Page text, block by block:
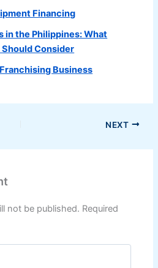
Financing
in the Philippines: What
Consider
Business
NEXT
not be published. Required